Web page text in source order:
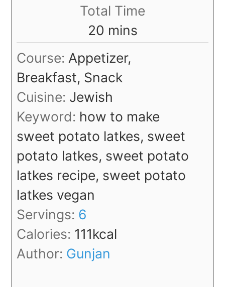
Total Time
20 minutes
mins
Course: Appetizer,
Breakfast, Snack
Cuisine: Jewish
Keyword: how to make
sweet potato latkes, sweet
potato latkes, sweet potato
latkes recipe, sweet potato
latkes vegan
Servings: 6
Calories: 111kcal
Author: Gunjan